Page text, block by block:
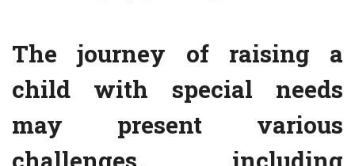
The journey of raising a
child with special needs
may present various